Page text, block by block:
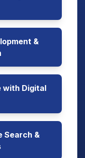
&
with Digital
Search &